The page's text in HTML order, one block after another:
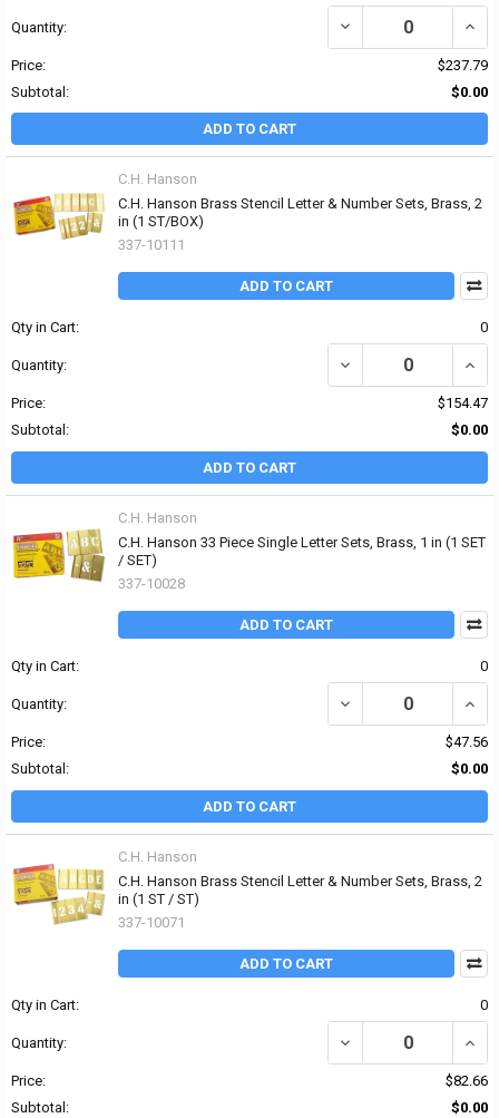
Quantity: DECREASE QUANTITY
Price:
$237.79
Subtotal:
$0.00
ADD TO CART
C.H. Hanson
C.H. Hanson Brass Stencil Letter & Number Sets, Brass, 2
in (1 ST/BOX)
337-10111
ADD TO CART
Qty in Cart: 0
Quantity: DECREASE QUANTITY
Price:
$154.47
Subtotal:
$0.00
ADD TO CART
C.H. Hanson
C.H. Hanson 33 Piece Single Letter Sets, Brass, 1 in (1 SET
/ SET)
337-10028
ADD TO CART
Qty in Cart: 0
Quantity: DECREASE QUANTITY
Price:
$47.56
Subtotal:
$0.00
ADD TO CART
C.H. Hanson
C.H. Hanson Brass Stencil Letter & Number Sets, Brass, 2
in (1 ST / ST)
337-10071
ADD TO CART
Qty in Cart: 0
Quantity: DECREASE QUANTITY
Price:
$82.66
Subtotal:
$0.00